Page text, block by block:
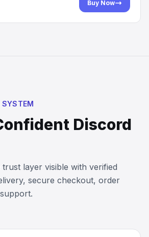
Buy Now
SYSTEM
Discord
layer visible with verified
secure checkout, order